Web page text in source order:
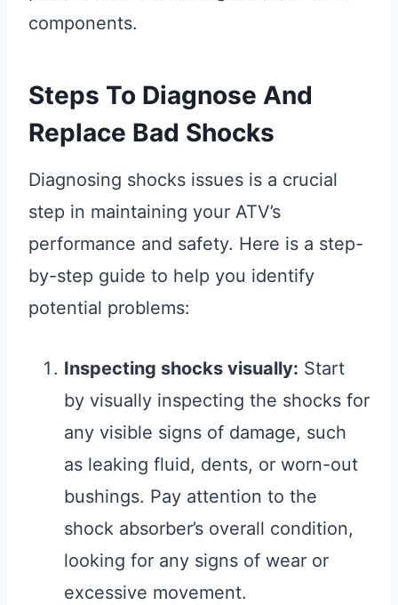
components.
Steps To Diagnose And
Replace Bad Shocks
Diagnosing shocks issues is a crucial
step in maintaining your ATV’s
performance and safety. Here is a step-
by-step guide to help you identify
potential problems:
Inspecting shocks visually: Start
by visually inspecting the shocks for
any visible signs of damage, such
as leaking fluid, dents, or worn-out
bushings. Pay attention to the
shock absorber’s overall condition,
looking for any signs of wear or
excessive movement.